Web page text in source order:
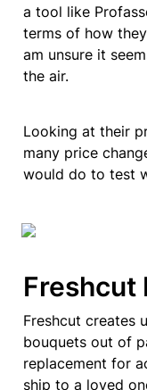
a tool like
terms of how
am unsure it
the air.
Looking at their
many price
would do to test
Freshcut
Freshcut creates
bouquets out of
replacement for
ship to a loved